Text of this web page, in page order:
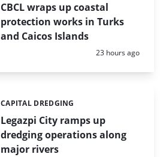
CBCL wraps up coastal
protection works in Turks
and Caicos Islands
Posted:
23 hours ago
Legazpi City ramps up
dredging operations along
major rivers
Categories:
CAPITAL DREDGING